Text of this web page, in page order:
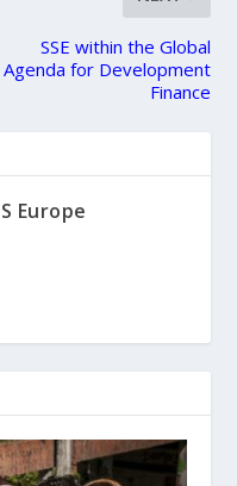
SSE within the Global
Agenda for Development
Finance
Europe